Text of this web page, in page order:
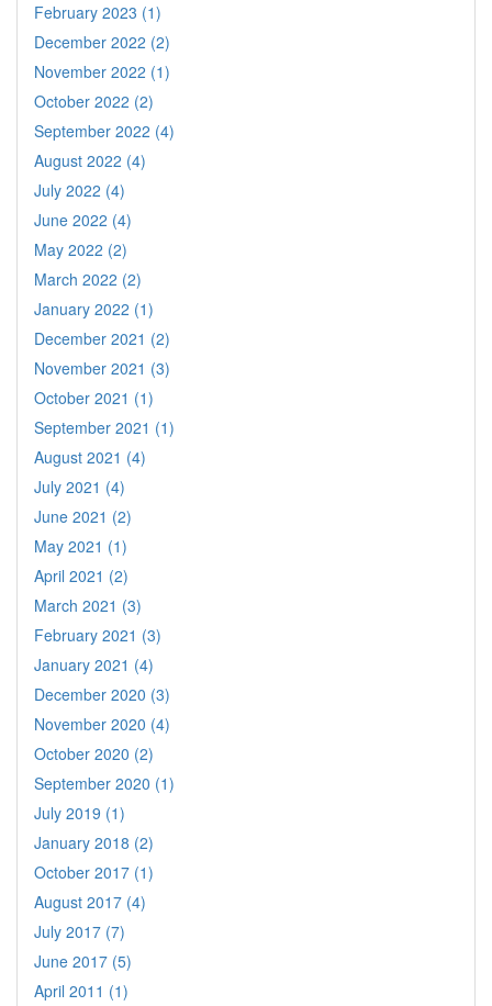
February 2023 (1)
December 2022 (2)
November 2022 (1)
October 2022 (2)
September 2022 (4)
August 2022 (4)
July 2022 (4)
June 2022 (4)
May 2022 (2)
March 2022 (2)
January 2022 (1)
December 2021 (2)
November 2021 (3)
October 2021 (1)
September 2021 (1)
August 2021 (4)
July 2021 (4)
June 2021 (2)
May 2021 (1)
April 2021 (2)
March 2021 (3)
February 2021 (3)
January 2021 (4)
December 2020 (3)
November 2020 (4)
October 2020 (2)
September 2020 (1)
July 2019 (1)
January 2018 (2)
October 2017 (1)
August 2017 (4)
July 2017 (7)
June 2017 (5)
April 2011 (1)